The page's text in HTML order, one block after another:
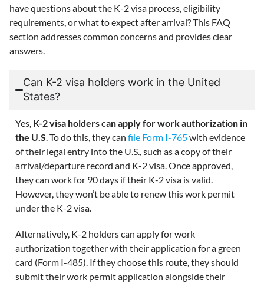
have questions about the K-2 visa process, eligibility
requirements, or what to expect after arrival? This FAQ
section addresses common concerns and provides clear
answers.
Can K-2 visa holders work in the United
States?
Yes, K-2 visa holders can apply for work authorization in
the U.S. To do this, they can file Form I-765with evidence
of their legal entry into the U.S., such as a copy of their
arrival/departure record and K-2 visa. Once approved,
they can work for 90 days if their K-2 visa is valid.
However, they won’t be able to renew this work permit
under the K-2 visa.
Alternatively, K-2 holders can apply for work
authorization together with their application for a green
card (Form I-485). If they choose this route, they should
submit their work permit application alongside their